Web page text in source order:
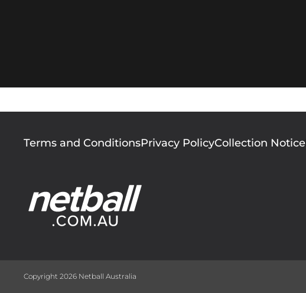
Footer
menu
Terms and ConditionsPrivacy PolicyCollection Notice
Copyright 2026 Netball Australia